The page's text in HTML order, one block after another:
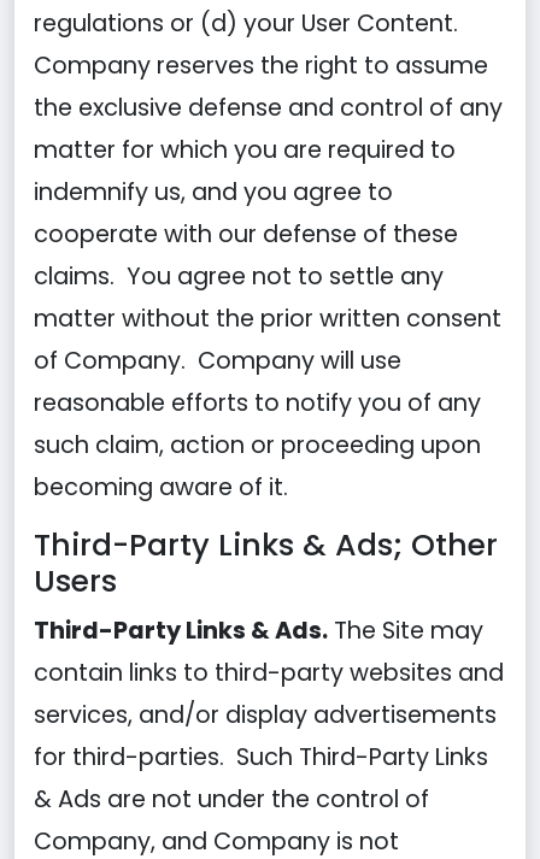
regulations or (d) your User Content.
Company reserves the right to assume
the exclusive defense and control of any
matter for which you are required to
indemnify us, and you agree to
cooperate with our defense of these
claims. You agree not to settle any
matter without the prior written consent
of Company. Company will use
reasonable efforts to notify you of any
such claim, action or proceeding upon
becoming aware of it.
Third-Party Links & Ads; Other
Users
Third-Party Links & Ads. The Site may
contain links to third-party websites and
services, and/or display advertisements
for third-parties. Such Third-Party Links
& Ads are not under the control of
Company, and Company is not